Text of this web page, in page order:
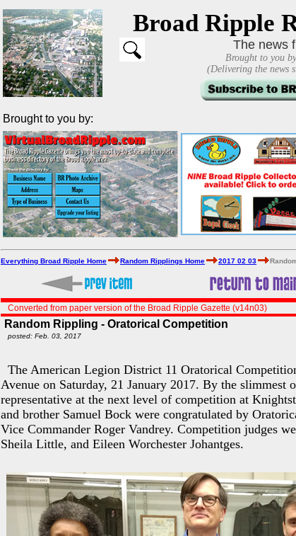
Broad Ripple
The news
Brought to you
(Delivering the news
Brought to you by:
Everything Broad Ripple Home Random Ripplings Home 2017 02 03
Converted from paper version of the Broad Ripple Gazette (v14n03)
Random Rippling - Oratorical Competition
posted: Feb. 03, 2017
The American Legion District 11 Oratorical
Avenue on Saturday, 21 January 2017. By the slimmest
representative at the next level of competition at
and brother Samuel Bock were congratulated by
Vice Commander Roger Vandrey. Competition judges
Sheila Little, and Eileen Worchester Johantges.